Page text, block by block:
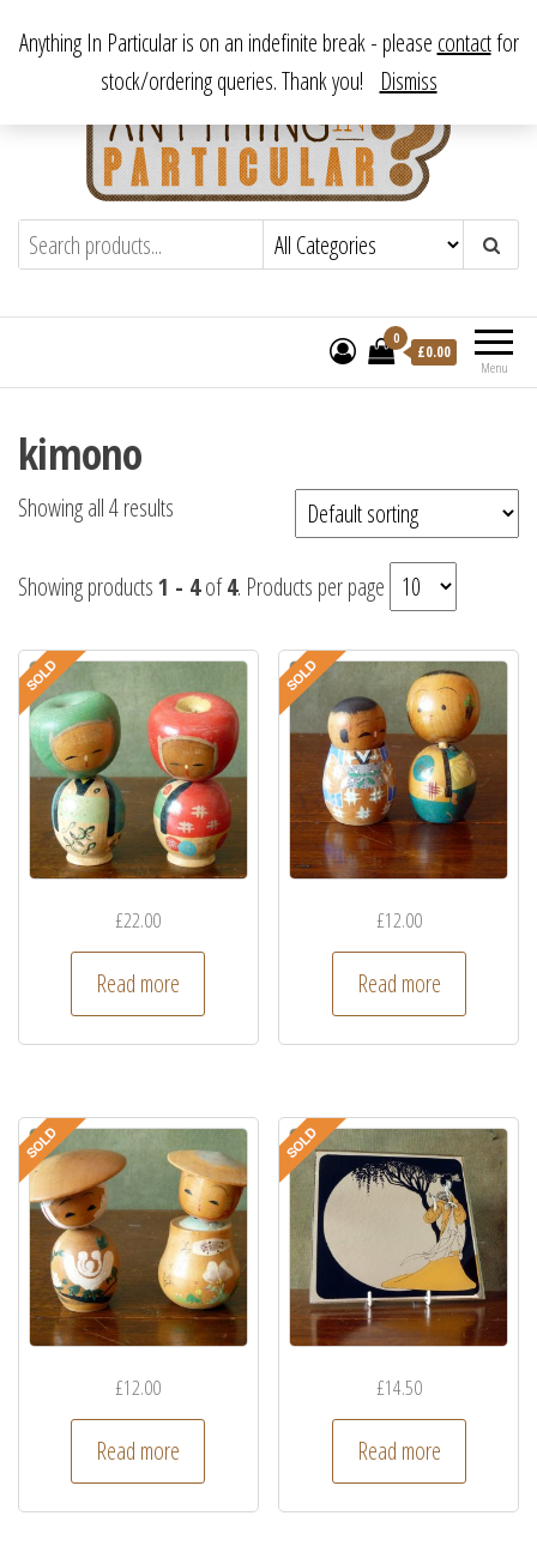
content
Anything In ParticularFrom antique to vintage, from decorative
to downright bizarre.
Menu
0
£0.00
kimono
Showing all 4 results
Showing products1 - 4of4. Products per page
£22.00
Read more
£12.00
Read more
£12.00
Read more
£14.50
Read more
Anything In Particular is on an indefinite break - please contactfor
stock/ordering queries. Thank you! Dismiss